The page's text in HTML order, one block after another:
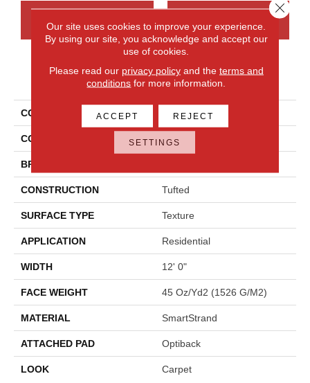
PRODUCT ATTRIBUTES
COLLECTION Smartstrand Apollo Bay
COLOR Gray
BRAND
CONSTRUCTION Tufted
SURFACE TYPE Texture
APPLICATION Residential
WIDTH 12' 0"
FACE WEIGHT 45 Oz/yd2 (1526 G/m2)
MATERIAL SmartStrand
ATTACHED PAD Optiback
LOOK Carpet
Our site uses cookies to improve your experience.
By using our site, you acknowledge and accept our
use of cookies.
Please read our privacy policyand the terms and
conditions for more information.
ACCEPT REJECT
SETTINGS
Close